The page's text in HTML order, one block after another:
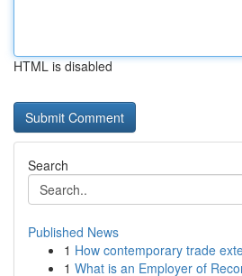
HTML is disabled
Search
Published News
1 How contemporary trade
1 What is an Employer of